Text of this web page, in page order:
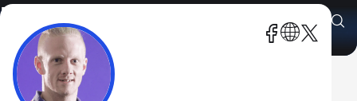
David Hill
Athlete's Profile